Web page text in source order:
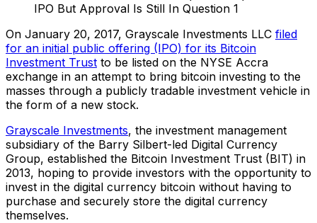
On January 20, 2017, Grayscale Investments LLC filed
for an initial public offering (IPO) for its Bitcoin
Investment Trust to be listed on the NYSE Accra
exchange in an attempt to bring bitcoin investing to the
masses through a publicly tradable investment vehicle in
the form of a new stock.
Grayscale Investments, the investment management
subsidiary of the Barry Silbert-led Digital Currency
Group, established the Bitcoin Investment Trust (BIT) in
2013, hoping to provide investors with the opportunity to
invest in the digital currency bitcoin without having to
purchase and securely store the digital currency
themselves.